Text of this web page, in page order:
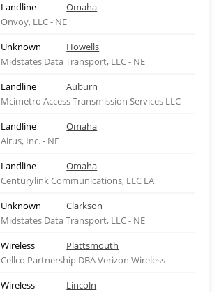
Landline
Omaha
Onvoy, LLC - NE
Unknown
Howells
Midstates Data Transport, LLC - NE
Landline
Auburn
Mcimetro Access Transmission Services LLC
Landline
Omaha
Airus, Inc. - NE
Landline
Omaha
Centurylink Communications, LLC LA
Unknown
Clarkson
Midstates Data Transport, LLC - NE
Wireless
Plattsmouth
Cellco Partnership DBA Verizon Wireless
Wireless
Lincoln